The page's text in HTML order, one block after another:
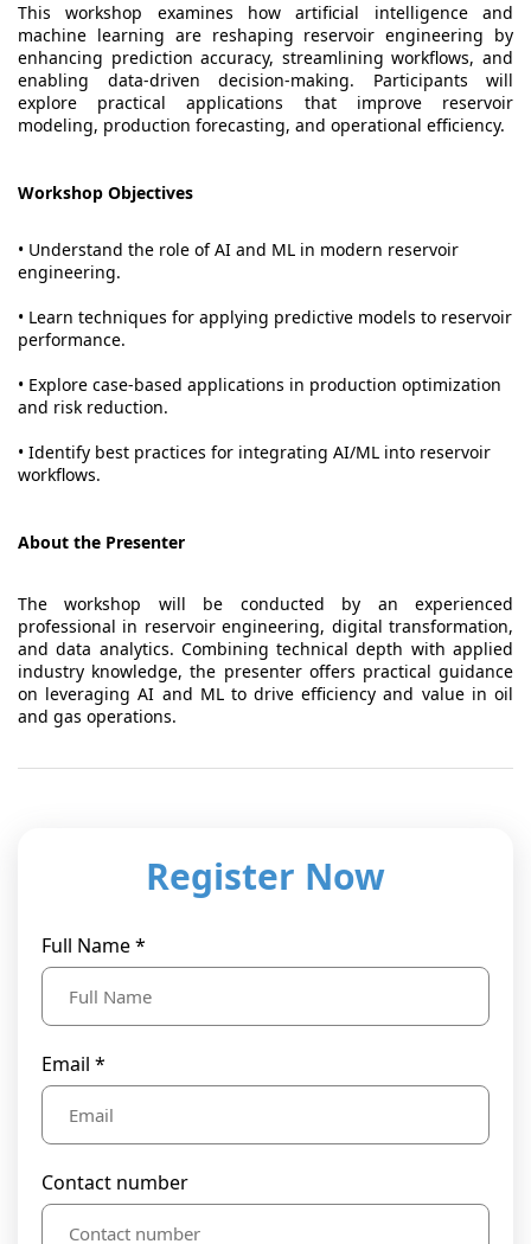
This workshop examines how artificial intelligence and
machine learning are reshaping reservoir engineering by
enhancing prediction accuracy, streamlining workflows, and
enabling data-driven decision-making. Participants will
explore practical applications that improve reservoir
modeling, production forecasting, and operational efficiency.
Workshop Objectives
• Understand the role of AI and ML in modern reservoir
engineering.
• Learn techniques for applying predictive models to reservoir
performance.
• Explore case-based applications in production optimization
and risk reduction.
• Identify best practices for integrating AI/ML into reservoir
workflows.
About the Presenter
The workshop will be conducted by an experienced
professional in reservoir engineering, digital transformation,
and data analytics. Combining technical depth with applied
industry knowledge, the presenter offers practical guidance
on leveraging AI and ML to drive efficiency and value in oil
and gas operations.
Register Now
Full Name *
Email *
Contact number